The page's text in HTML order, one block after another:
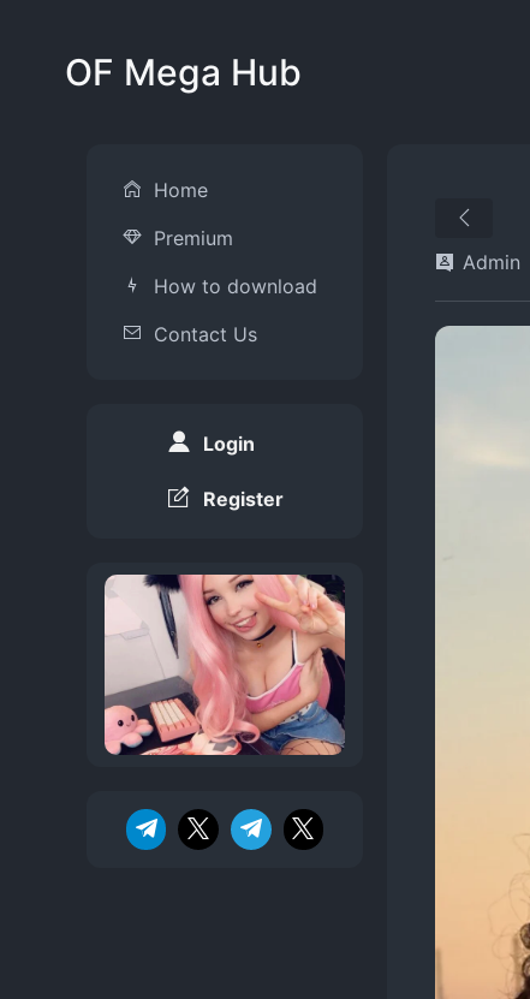
OF Mega Hub
Home
Premium
How to download
Contact Us
Login
Register
Admin